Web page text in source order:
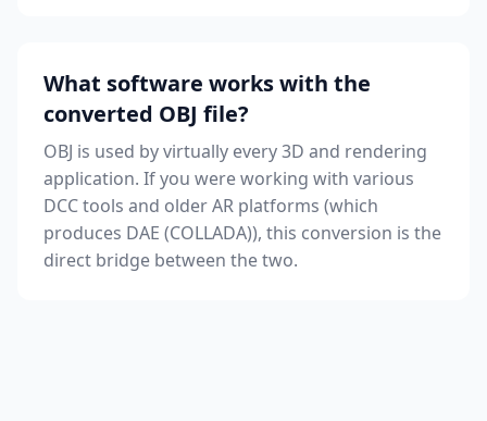
What software works with the
converted OBJ file?
OBJ is used by virtually every 3D and rendering
application. If you were working with various
DCC tools and older AR platforms (which
produces DAE (COLLADA)), this conversion is the
direct bridge between the two.